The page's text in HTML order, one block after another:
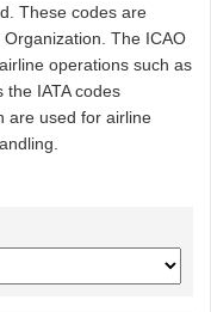
These codes are
The ICAO
operations such as
IATA codes
are used for airline